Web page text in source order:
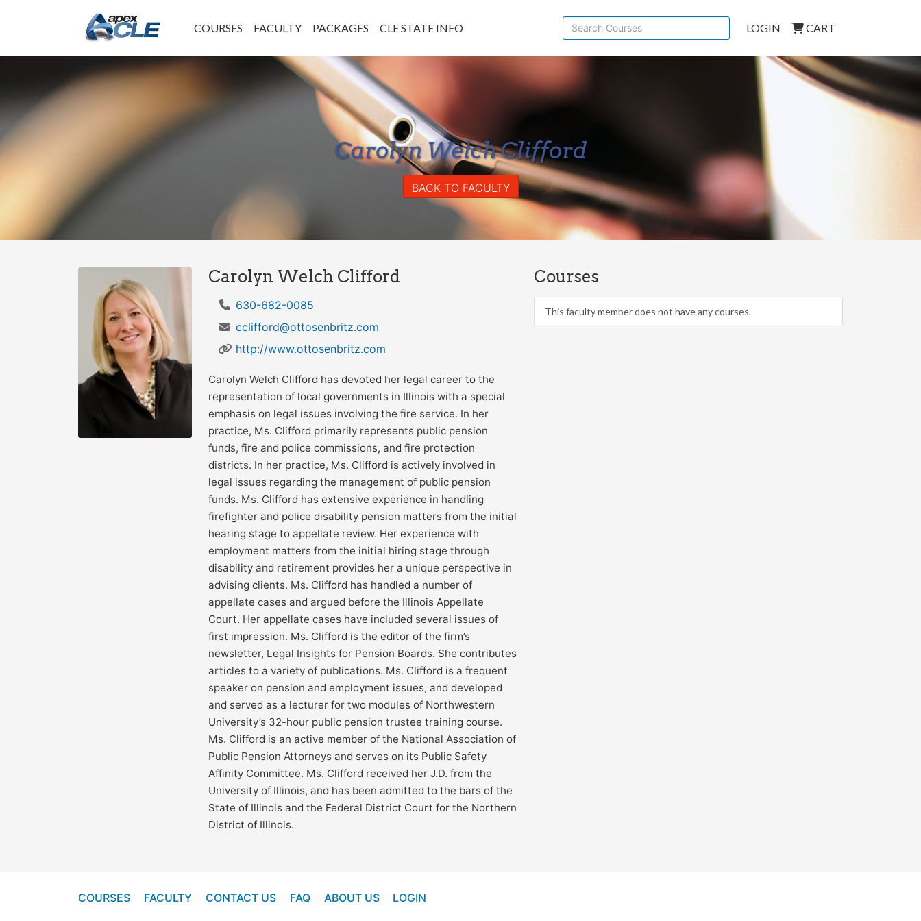
COURSES FACULTY PACKAGES CLE STATE INFO LOGIN CART
Carolyn Welch Clifford
BACK TO FACULTY
Carolyn Welch Clifford
630-682-0085
cclifford@ottosenbritz.com
http://www.ottosenbritz.com
Carolyn Welch Clifford has devoted her legal career to the
representation of local governments in Illinois with a special
emphasis on legal issues involving the fire service. In her
practice, Ms. Clifford primarily represents public pension
funds, fire and police commissions, and fire protection
districts. In her practice, Ms. Clifford is actively involved in
legal issues regarding the management of public pension
funds. Ms. Clifford has extensive experience in handling
firefighter and police disability pension matters from the initial
hearing stage to appellate review. Her experience with
employment matters from the initial hiring stage through
disability and retirement provides her a unique perspective in
advising clients. Ms. Clifford has handled a number of
appellate cases and argued before the Illinois Appellate
Court. Her appellate cases have included several issues of
first impression. Ms. Clifford is the editor of the firm’s
newsletter, Legal Insights for Pension Boards. She contributes
articles to a variety of publications. Ms. Clifford is a frequent
speaker on pension and employment issues, and developed
and served as a lecturer for two modules of Northwestern
University’s 32-hour public pension trustee training course.
Ms. Clifford is an active member of the National Association of
Public Pension Attorneys and serves on its Public Safety
Affinity Committee. Ms. Clifford received her J.D. from the
University of Illinois, and has been admitted to the bars of the
State of Illinois and the Federal District Court for the Northern
District of Illinois.
Courses
This faculty member does not have any courses.
COURSES FACULTY CONTACT US FAQ ABOUT US
LOGIN